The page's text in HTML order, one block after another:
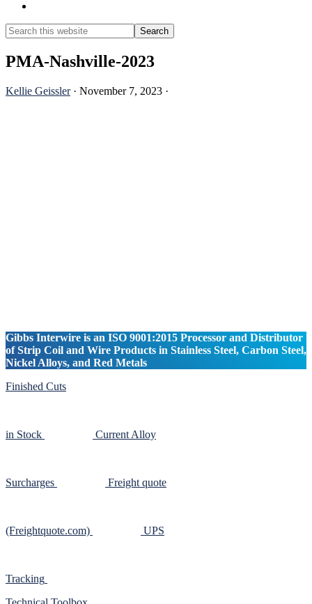
Search
this
website
Search
PMA-Nashville-2023
Kellie Geissler· November 7, 2023 ·
Gibbs Interwire is an ISO 9001:2015 Processor and Distributor
of Strip Coil and Wire Products in Stainless Steel, Carbon Steel,
Nickel Alloys, and Red Metals
Finished Cuts
in Stock Current Alloy
Surcharges Freight quote
(Freightquote.com) UPS
Tracking